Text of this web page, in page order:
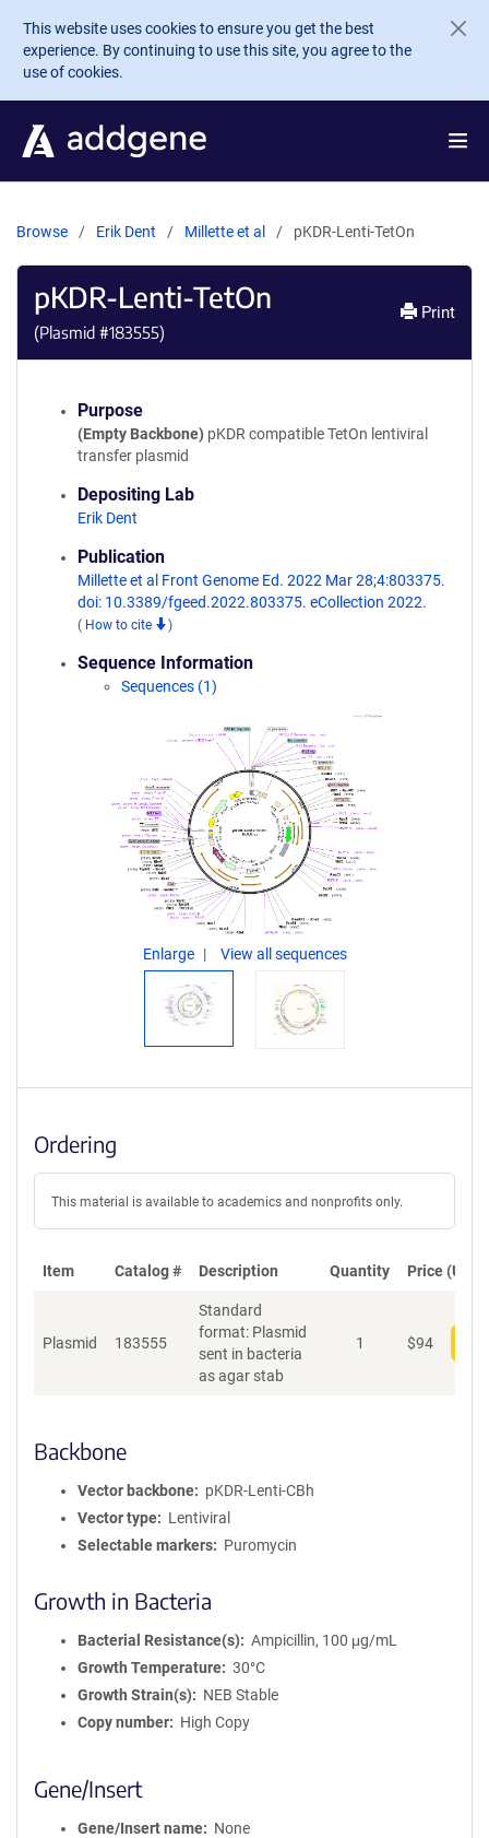
Skip to main content
This website uses cookies to ensure you get the best
experience. By continuing to use this site, you agree to the
use of cookies.
Browse Erik Dent Millette et al pKDR-Lenti-TetOn
pKDR-Lenti-TetOn
(Plasmid #183555)
Print
Purpose
(Empty Backbone) pKDR compatible TetOn lentiviral
transfer plasmid
Depositing Lab
Erik Dent
Publication
Millette et al Front Genome Ed. 2022 Mar 28;4:803375.
doi: 10.3389/fgeed.2022.803375. eCollection 2022.
( How to cite )
Sequence Information
Sequences (1)
Enlarge View all sequences
Ordering
This material is available to academics and nonprofits only.
Item Catalog # Description Quantity Price (USD)
Plasmid 183555
Standard
format: Plasmid
sent in bacteria
as agar stab
1 $94
Backbone
Vector backbone
pKDR-Lenti-CBh
Vector type
Lentiviral
Selectable markers
Puromycin
Growth in Bacteria
Bacterial Resistance(s)
Ampicillin, 100 μg/mL
Growth Temperature
30°C
Growth Strain(s)
NEB Stable
Copy number
High Copy
Gene/Insert
Gene/Insert name None